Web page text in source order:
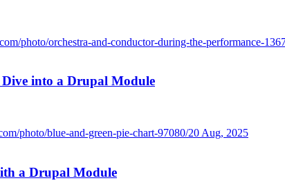
into a Drupal Module
20 Aug, 2025
a Drupal Module